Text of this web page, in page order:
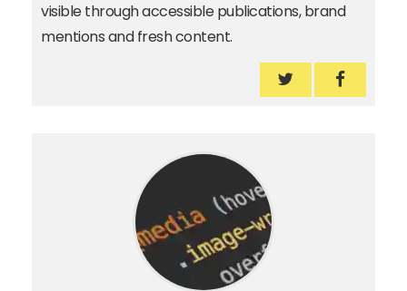
visible through accessible publications, brand
mentions and fresh content.
Digital PR in
Digital